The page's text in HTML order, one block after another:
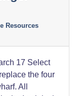
Resources
17 Select
the four
All